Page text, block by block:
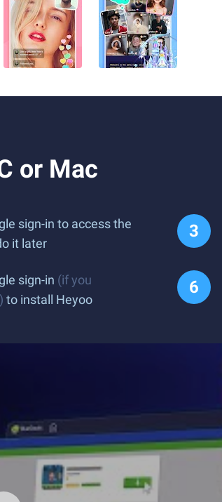
or Mac
sign-in to access the
it later
sign-in (if you
to install Heyoo